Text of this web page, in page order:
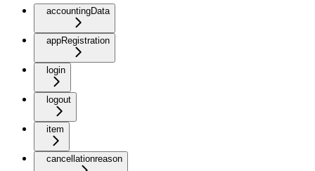
accountingData
appRegistration
login
logout
item
cancellationreason